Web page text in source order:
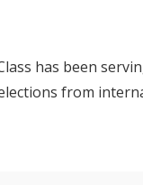
Class has been
from